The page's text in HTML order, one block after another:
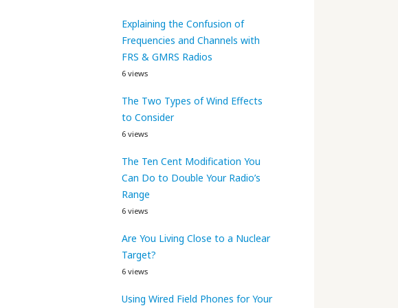
Explaining the Confusion of
Frequencies and Channels with
FRS & GMRS Radios
6 views
The Two Types of Wind Effects
to Consider
6 views
The Ten Cent Modification You
Can Do to Double Your Radio’s
Range
6 views
Are You Living Close to a Nuclear
Target?
6 views
Using Wired Field Phones for Your